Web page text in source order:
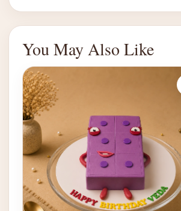
You May Also Like